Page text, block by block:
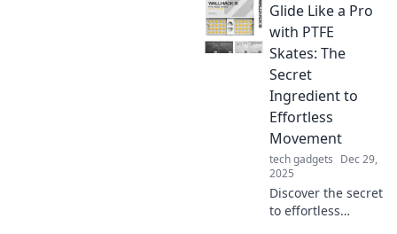
convenience!
Discover the
freedom of
wireless charging
and elevate your
tech game today.
Glide Like a Pro
with PTFE
Skates: The
Secret
Ingredient to
Effortless
Movement
tech gadgets Dec 29,
2025
Discover the secret
to effortless